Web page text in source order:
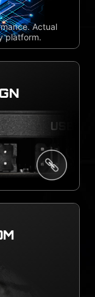
Actual
platform.